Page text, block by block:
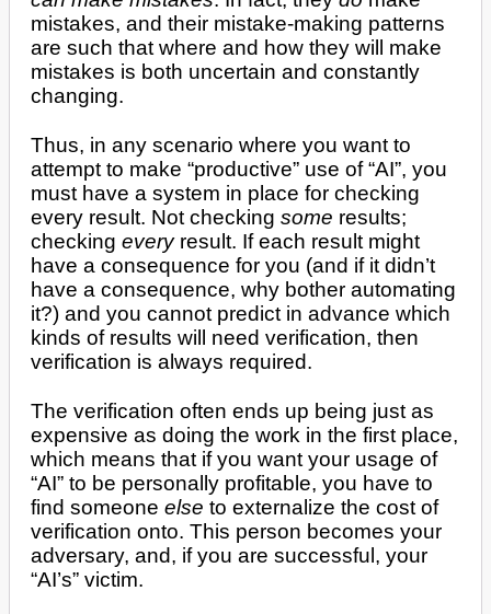
mistakes, and their mistake-making patterns
are such that where and how they will make
mistakes is both uncertain and constantly
changing.
Thus, in any scenario where you want to
attempt to make “productive” use of “AI”, you
must have a system in place for checking
every result. Not checkingsome results;
checkingeveryresult. If each result might
have a consequence for you (and if it didn’t
have a consequence, why bother automating
it?) and you cannot predict in advance which
kinds of results will need verification, then
verification is always required.
The verification often ends up being just as
expensive as doing the work in the first place,
which means that if you want your usage of
“AI” to be personally profitable, you have to
find someoneelse to externalize the cost of
verification onto. This person becomes your
adversary, and, if you are successful, your
“AI’s” victim.